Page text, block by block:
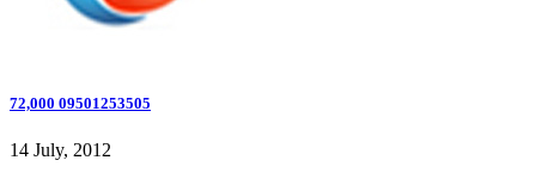
72,000 09501253505
14 July, 2012